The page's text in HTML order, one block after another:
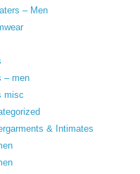
– Men
– men
misc
& Intimates